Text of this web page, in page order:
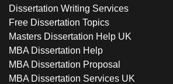
Dissertation Writing Services
Free Dissertation Topics
Masters Dissertation Help UK
MBA Dissertation Help
MBA Dissertation Proposal
MBA Dissertation Services UK